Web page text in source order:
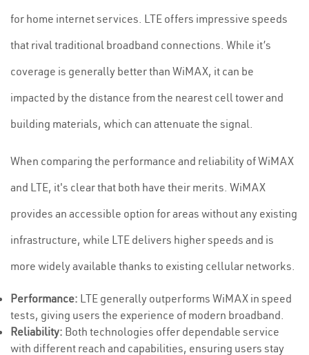
for home internet services. LTE offers impressive speeds
that rival traditional broadband connections. While it’s
coverage is generally better than WiMAX, it can be
impacted by the distance from the nearest cell tower and
building materials, which can attenuate the signal.
When comparing the performance and reliability of WiMAX
and LTE, it's clear that both have their merits. WiMAX
provides an accessible option for areas without any existing
infrastructure, while LTE delivers higher speeds and is
more widely available thanks to existing cellular networks.
Performance: LTE generally outperforms WiMAX in speed
tests, giving users the experience of modern broadband.
Reliability: Both technologies offer dependable service
with different reach and capabilities, ensuring users stay